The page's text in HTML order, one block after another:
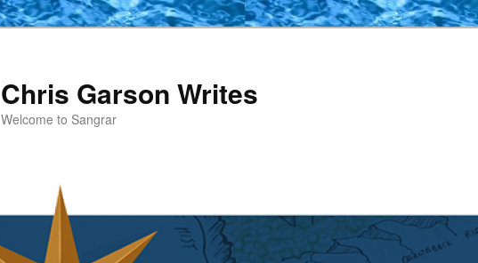
Chris Garson Writes
Welcome to Sangrar